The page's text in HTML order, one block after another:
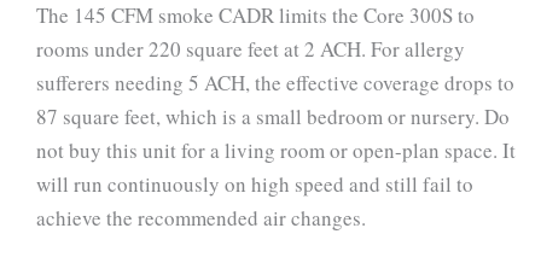
The 145 CFM smoke CADR limits the Core 300S to
rooms under 220 square feet at 2 ACH. For allergy
sufferers needing 5 ACH, the effective coverage drops to
87 square feet, which is a small bedroom or nursery. Do
not buy this unit for a living room or open-plan space. It
will run continuously on high speed and still fail to
achieve the recommended air changes.